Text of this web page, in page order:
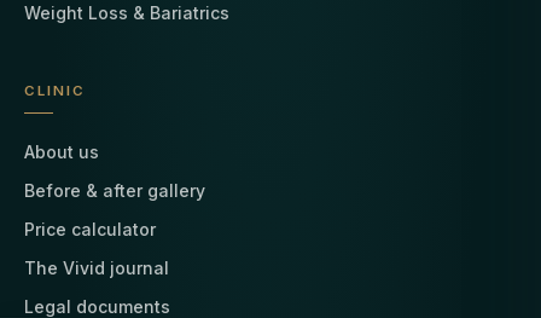
Weight Loss & Bariatrics
CLINIC
About us
Before & after gallery
Price calculator
The Vivid journal
Legal documents